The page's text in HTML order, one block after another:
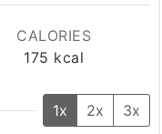
CALORIES
175 kcal
1x 2x
3x